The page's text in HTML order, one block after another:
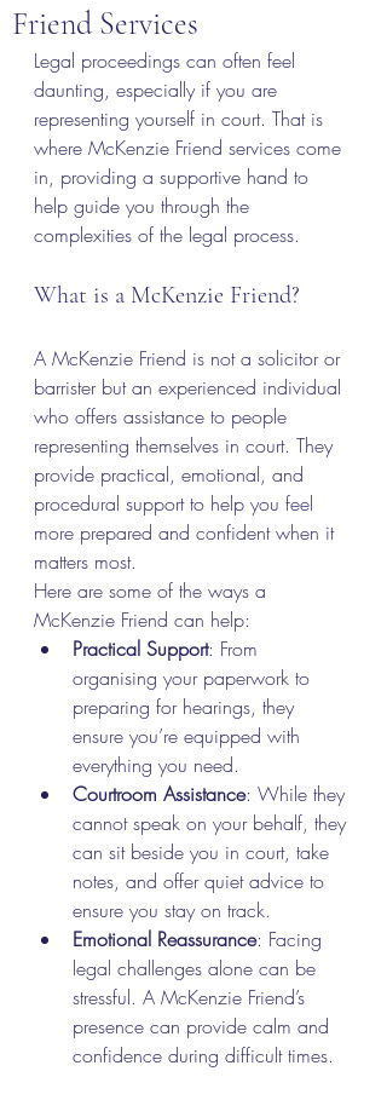
Friend Services
Legal proceedings can often feel
daunting, especially if you are
representing yourself in court. That is
where McKenzie Friend services come
in, providing a supportive hand to
help guide you through the
complexities of the legal process.
What is a McKenzie Friend?
A McKenzie Friend is not a solicitor or
barrister but an experienced individual
who offers assistance to people
representing themselves in court. They
provide practical, emotional, and
procedural support to help you feel
more prepared and confident when it
matters most.
Here are some of the ways a
McKenzie Friend can help:
Practical Support: From
organising your paperwork to
preparing for hearings, they
ensure you’re equipped with
everything you need.
Courtroom Assistance: While they
cannot speak on your behalf, they
can sit beside you in court, take
notes, and offer quiet advice to
ensure you stay on track.
Emotional Reassurance: Facing
legal challenges alone can be
stressful. A McKenzie Friend’s
presence can provide calm and
confidence during difficult times.